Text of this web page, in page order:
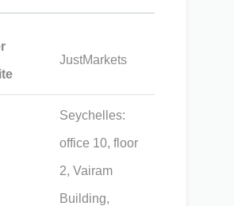
JustMarkets
Seychelles:
office 10, floor
2, Vairam
Building,